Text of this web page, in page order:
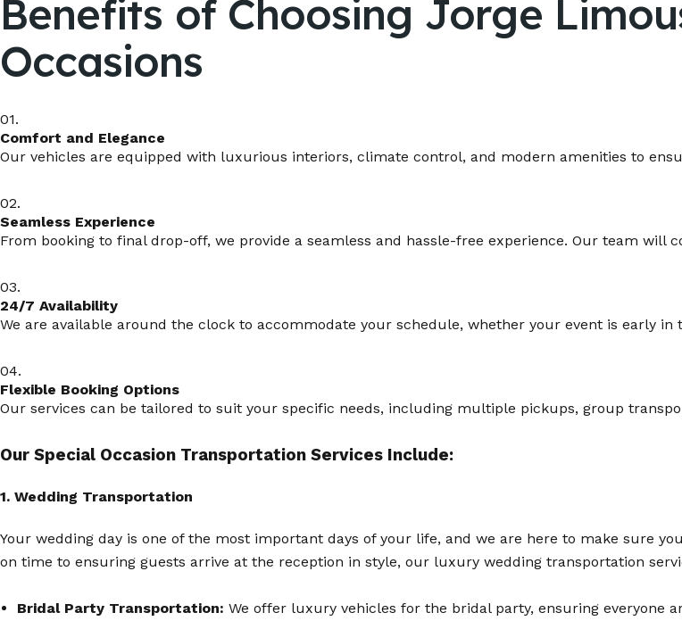
Benefits of Choosing Jorge
Occasions
01.
Comfort and Elegance
Our vehicles are equipped with luxurious interiors, climate control, and modern amenities to
02.
Seamless Experience
From booking to final drop-off, we provide a seamless and hassle-free experience. Our team will
03.
24/7 Availability
We are available around the clock to accommodate your schedule, whether your event is early
04.
Flexible Booking Options
Our services can be tailored to suit your specific needs, including multiple pickups, group
Our Special Occasion Transportation Services Include:
1. Wedding Transportation
Your wedding day is one of the most important days of your life, and we are here to make sure
on time to ensuring guests arrive at the reception in style, our luxury wedding transportation
Bridal Party Transportation: We offer luxury vehicles for the bridal party, ensuring everyone